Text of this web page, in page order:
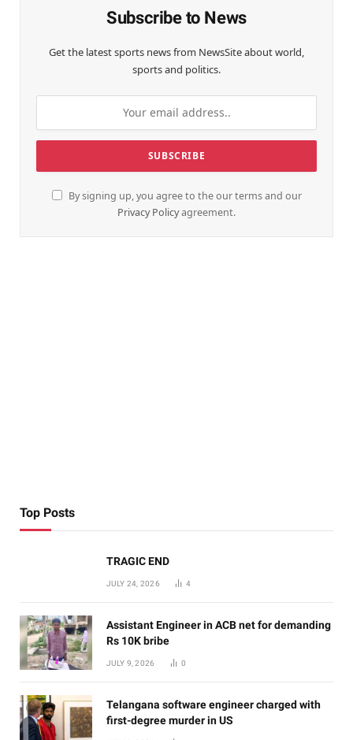
Subscribe to News
Get the latest sports news from NewsSite about world,
sports and politics.
By signing up, you agree to the our terms and our
Privacy Policyagreement.
Top Posts
TRAGIC END
JULY 24, 2026 4
Assistant Engineer in ACB net for demanding
Rs 10K bribe
JULY 9, 2026 0
Telangana software engineer charged with
first-degree murder in US